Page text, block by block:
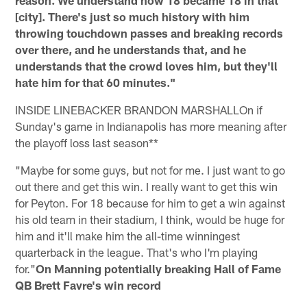
[city]. There's just so much history with him
throwing touchdown passes and breaking records
over there, and he understands that, and he
understands that the crowd loves him, but they'll
hate him for that 60 minutes."
INSIDE LINEBACKER BRANDON MARSHALLOn if
Sunday's game in Indianapolis has more meaning after
the playoff loss last season**
"Maybe for some guys, but not for me. I just want to go
out there and get this win. I really want to get this win
for Peyton. For 18 because for him to get a win against
his old team in their stadium, I think, would be huge for
him and it'll make him the all-time winningest
quarterback in the league. That's who I'm playing
for."On Manning potentially breaking Hall of Fame
QB Brett Favre's win record